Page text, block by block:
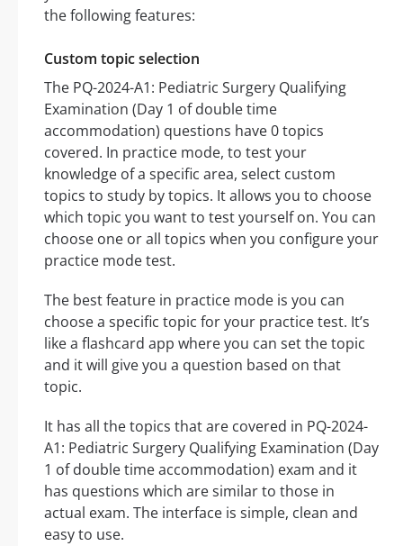
the following features:
Custom topic selection
The PQ-2024-A1: Pediatric Surgery Qualifying
Examination (Day 1 of double time
accommodation) questions have 0 topics
covered. In practice mode, to test your
knowledge of a specific area, select custom
topics to study by topics. It allows you to choose
which topic you want to test yourself on. You can
choose one or all topics when you configure your
practice mode test.
The best feature in practice mode is you can
choose a specific topic for your practice test. It’s
like a flashcard app where you can set the topic
and it will give you a question based on that
topic.
It has all the topics that are covered in PQ-2024-
A1: Pediatric Surgery Qualifying Examination (Day
1 of double time accommodation) exam and it
has questions which are similar to those in
actual exam. The interface is simple, clean and
easy to use.